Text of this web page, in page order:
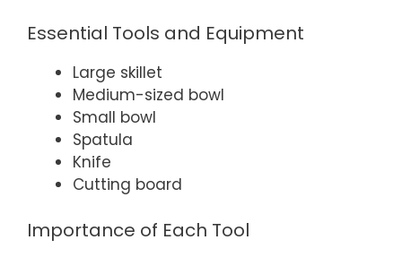
Essential Tools and Equipment
Large skillet
Medium-sized bowl
Small bowl
Spatula
Knife
Cutting board
Importance of Each Tool